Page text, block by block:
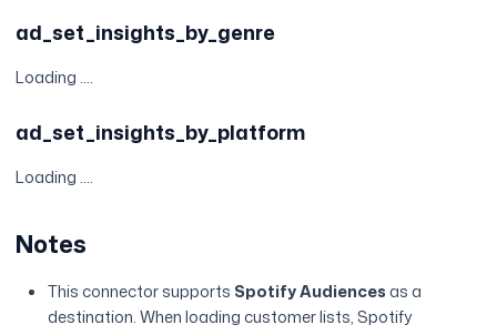
ad_set_insights_by_genre
Loading ....
ad_set_insights_by_platform
Loading ....
Notes
This connector supports Spotify Audiencesas a
destination. When loading customer lists, Spotify